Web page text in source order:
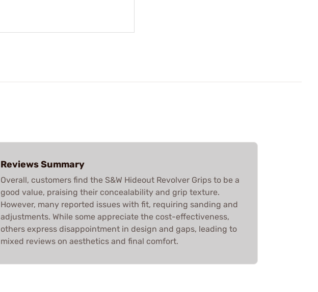
Reviews Summary
Overall, customers find the S&W Hideout Revolver Grips to be a
good value, praising their concealability and grip texture.
However, many reported issues with fit, requiring sanding and
adjustments. While some appreciate the cost-effectiveness,
others express disappointment in design and gaps, leading to
mixed reviews on aesthetics and final comfort.